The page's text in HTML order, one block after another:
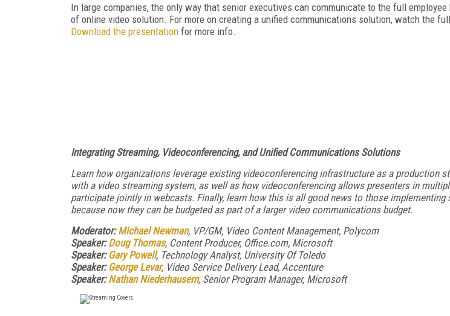
In large companies, the only way that senior executives can communicate to the full
of online video solution. For more on creating a unified communications solution, watch the
Download the presentation for more info.
Integrating Streaming, Videoconferencing, and Unified Communications Solutions
Learn how organizations leverage existing videoconferencing infrastructure as a production
with a video streaming system, as well as how videoconferencing allows presenters in
participate jointly in webcasts. Finally, learn how this is all good news to those implementing
because now they can be budgeted as part of a larger video communications budget.
Moderator:Michael Newman, VP/GM, Video Content Management, Polycom
Speaker:Doug Thomas, Content Producer, Office.com, Microsoft
Speaker: Gary Powell, Technology Analyst, University Of Toledo
Speaker: George Levar, Video Service Delivery Lead, Accenture
Speaker:Nathan Niederhausern, Senior Program Manager, Microsoft